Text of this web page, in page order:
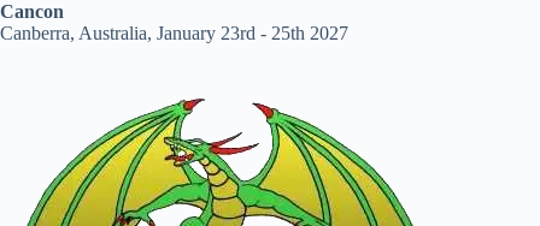
Cancon
Canberra, Australia, January 23rd - 25th 2027